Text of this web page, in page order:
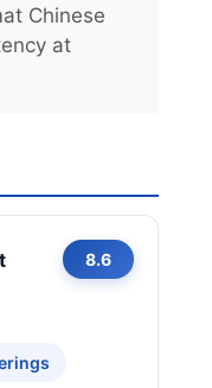
Chinese
at
8.6